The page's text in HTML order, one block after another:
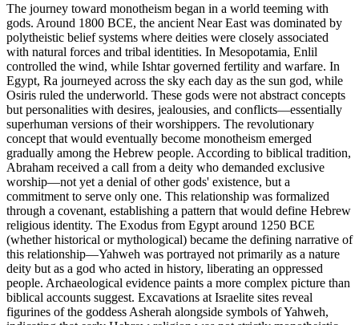
The journey toward monotheism began in a world teeming with
gods. Around 1800 BCE, the ancient Near East was dominated by
polytheistic belief systems where deities were closely associated
with natural forces and tribal identities. In Mesopotamia, Enlil
controlled the wind, while Ishtar governed fertility and warfare. In
Egypt, Ra journeyed across the sky each day as the sun god, while
Osiris ruled the underworld. These gods were not abstract concepts
but personalities with desires, jealousies, and conflicts—essentially
superhuman versions of their worshippers. The revolutionary
concept that would eventually become monotheism emerged
gradually among the Hebrew people. According to biblical tradition,
Abraham received a call from a deity who demanded exclusive
worship—not yet a denial of other gods' existence, but a
commitment to serve only one. This relationship was formalized
through a covenant, establishing a pattern that would define Hebrew
religious identity. The Exodus from Egypt around 1250 BCE
(whether historical or mythological) became the defining narrative of
this relationship—Yahweh was portrayed not primarily as a nature
deity but as a god who acted in history, liberating an oppressed
people. Archaeological evidence paints a more complex picture than
biblical accounts suggest. Excavations at Israelite sites reveal
figurines of the goddess Asherah alongside symbols of Yahweh,